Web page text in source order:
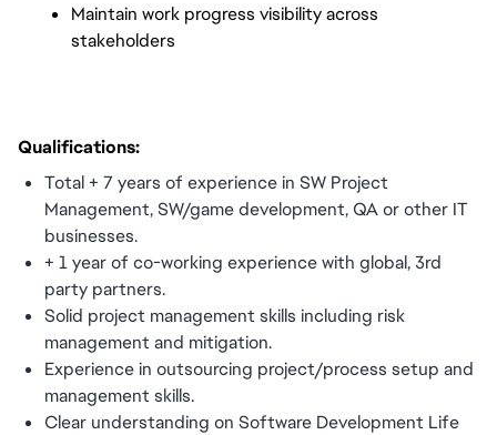
Maintain work progress visibility across
stakeholders
Qualifications:
Total + 7 years of experience in SW Project
Management, SW/game development, QA or other IT
businesses.
+ 1 year of co-working experience with global, 3rd
party partners.
Solid project management skills including risk
management and mitigation.
Experience in outsourcing project/process setup and
management skills.
Clear understanding on Software Development Life